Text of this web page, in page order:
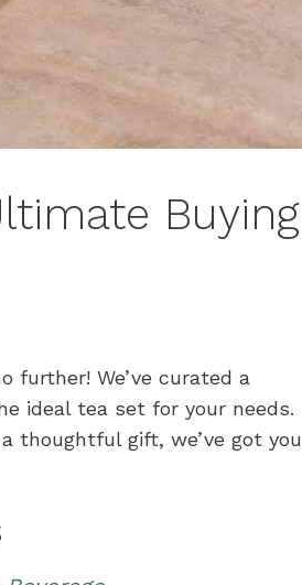
Buying
further! We’ve curated a
ideal tea set for your needs.
thoughtful gift, we’ve got you